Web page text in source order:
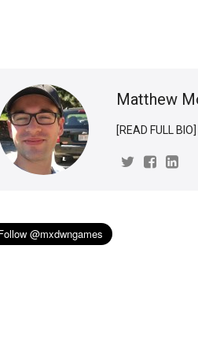
Matthew
[READ FULL BIO]